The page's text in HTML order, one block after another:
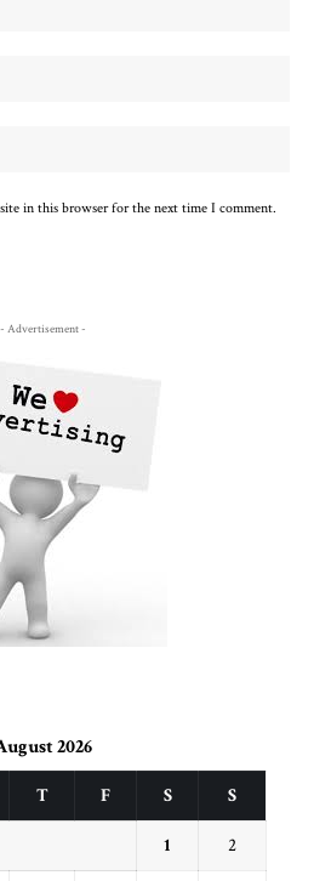
in this browser for the next time I comment.
- Advertisement -
2026
T F S S
1 2